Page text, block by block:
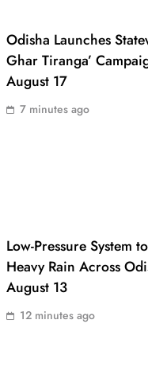
Odisha Launches
Ghar Tiranga’
August 17
7 minutes ago
Low-Pressure System
Heavy Rain Across
August 13
12 minutes ago